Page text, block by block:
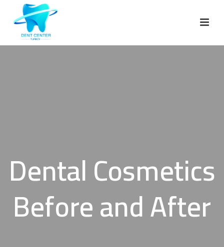
Dental Cosmetics
Before and After